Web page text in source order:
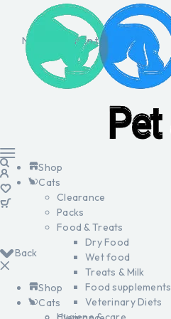
No products in the cart.
Back
Shop
Cats
Shop
Cats
Clearance
Packs
Food & Treats
Dry Food
Wet food
Treats & Milk
Food supplements
Veterinary Diets